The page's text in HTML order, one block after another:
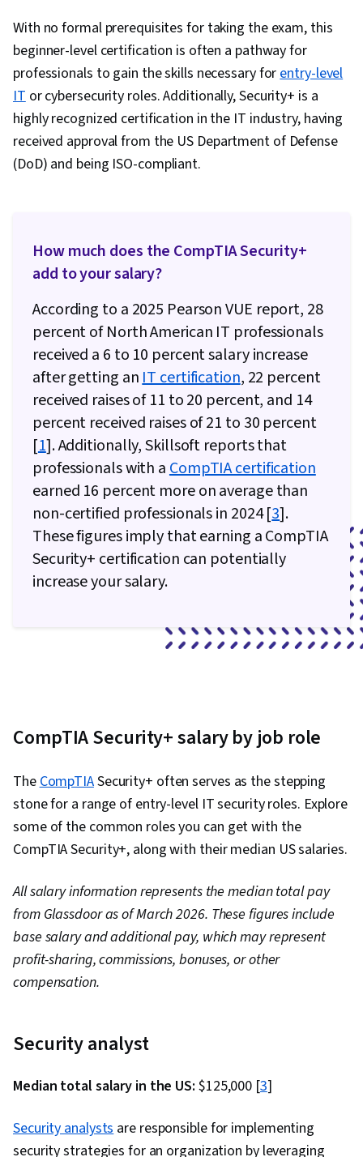
Security, Internet Of Things, Security
Awareness, Hybrid Cloud Computing, Cloud
Security, Blockchain, Risk Management
Framework, Cyber Security Policies, Cyber
Governance, NIST 800-53
With no formal prerequisites for taking the exam, this
beginner-level certification is often a pathway for
professionals to gain the skills necessary forentry-level
ITor cybersecurity roles. Additionally, Security+ is a
highly recognized certification in the IT industry, having
received approval from the US Department of Defense
(DoD) and being ISO-compliant.
How much does the CompTIA Security+
add to your salary?
According to a 2025 Pearson VUE report, 28
percent of North American IT professionals
received a 6 to 10 percent salary increase
after getting anIT certification, 22 percent
received raises of 11 to 20 percent, and 14
percent received raises of 21 to 30 percent
[1]. Additionally, Skillsoft reports that
professionals with aCompTIA certification
earned 16 percent more on average than
non-certified professionals in 2024 [3].
These figures imply that earning a CompTIA
Security+ certification can potentially
increase your salary.
CompTIA Security+ salary by job role
TheCompTIASecurity+ often serves as the stepping
stone for a range of entry-level IT security roles. Explore
some of the common roles you can get with the
CompTIA Security+, along with their median US salaries.
All salary information represents the median total pay
from Glassdoor as of March 2026. These figures include
base salary and additional pay, which may represent
profit-sharing, commissions, bonuses, or other
compensation.
Security analyst
Median total salary in the US: $125,000 [3]
Security analystsare responsible for implementing
security strategies for an organization by leveraging